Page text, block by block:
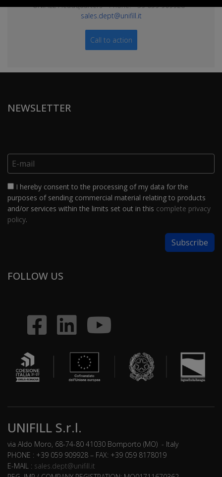
UNIFILL Headquarters - Phone: +39 059 909928 -
sales.dept@unifill.it
Call to action
NEWSLETTER
I hereby consent to the processing of my data for the
purposes of sending commercial material relating to products
and/or services within the limits set out in this complete privacy
policy.
FOLLOW US
UNIFILL S.r.l.
via Aldo Moro, 68-74-80 41030 Bomporto (MO) - Italy
PHONE : +39 059 909928 – FAX: +39 059 8178019
E-MAIL : sales.dept@unifill.it